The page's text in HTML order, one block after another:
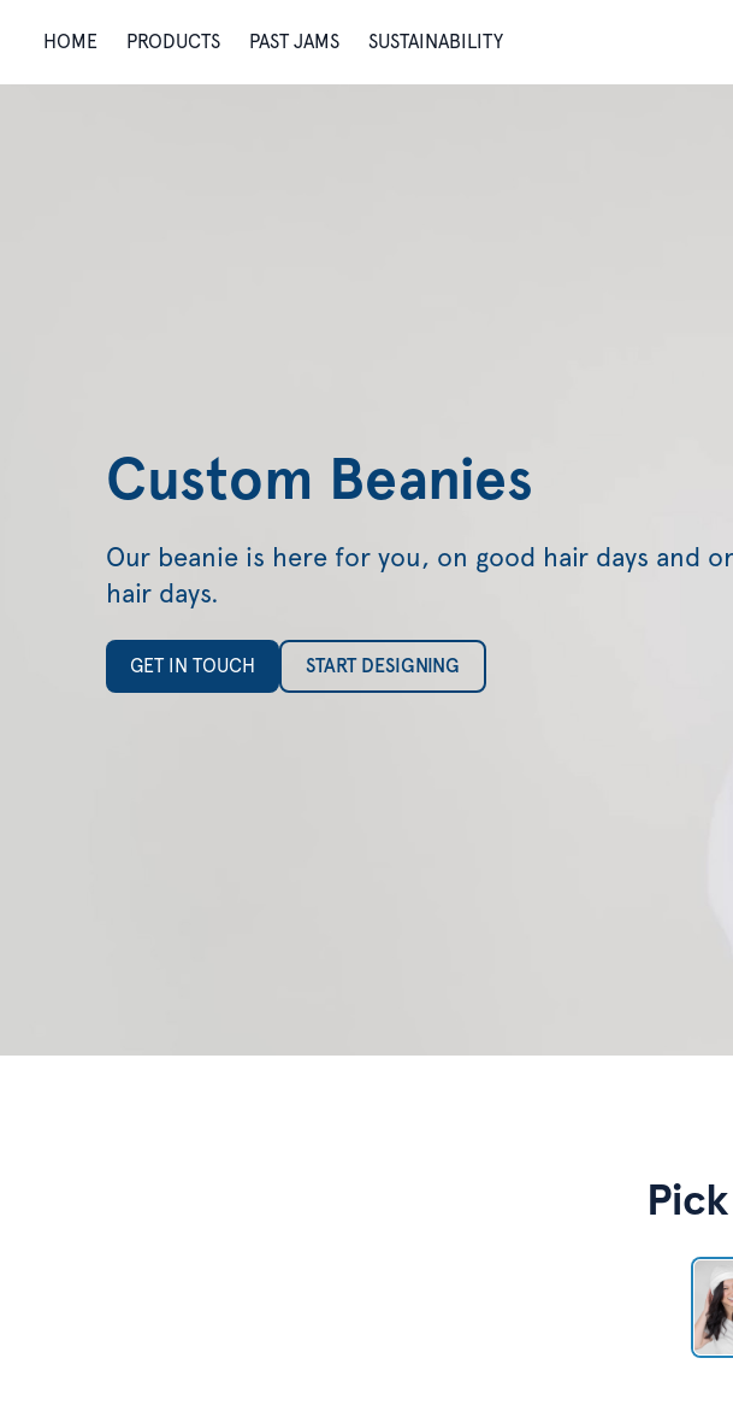
HOME PRODUCTS PAST JAMS SUSTAINABILITY
Custom Beanies
Our beanie is here for you, on good hair days and
hair days.
GET IN TOUCH START DESIGNING